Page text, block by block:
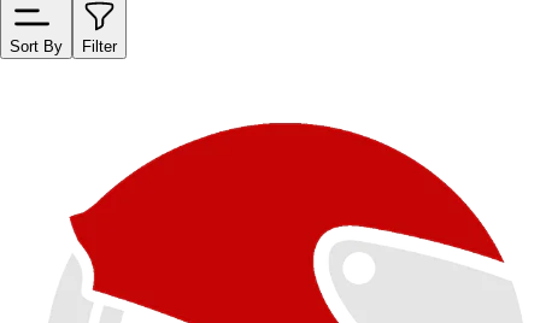
Sort By Filter